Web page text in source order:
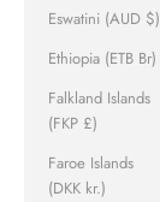
Eswatini (AUD $)
Ethiopia (ETB Br)
Falkland Islands
(FKP £)
Faroe Islands
(DKK kr.)